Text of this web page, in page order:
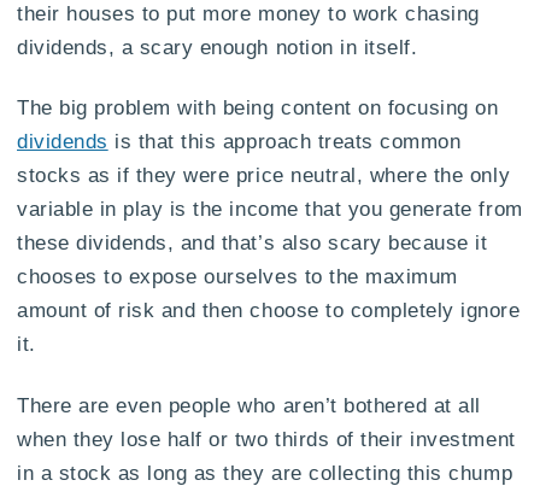
their houses to put more money to work chasing
dividends, a scary enough notion in itself.
The big problem with being content on focusing on
dividends is that this approach treats common
stocks as if they were price neutral, where the only
variable in play is the income that you generate from
these dividends, and that’s also scary because it
chooses to expose ourselves to the maximum
amount of risk and then choose to completely ignore
it.
There are even people who aren’t bothered at all
when they lose half or two thirds of their investment
in a stock as long as they are collecting this chump